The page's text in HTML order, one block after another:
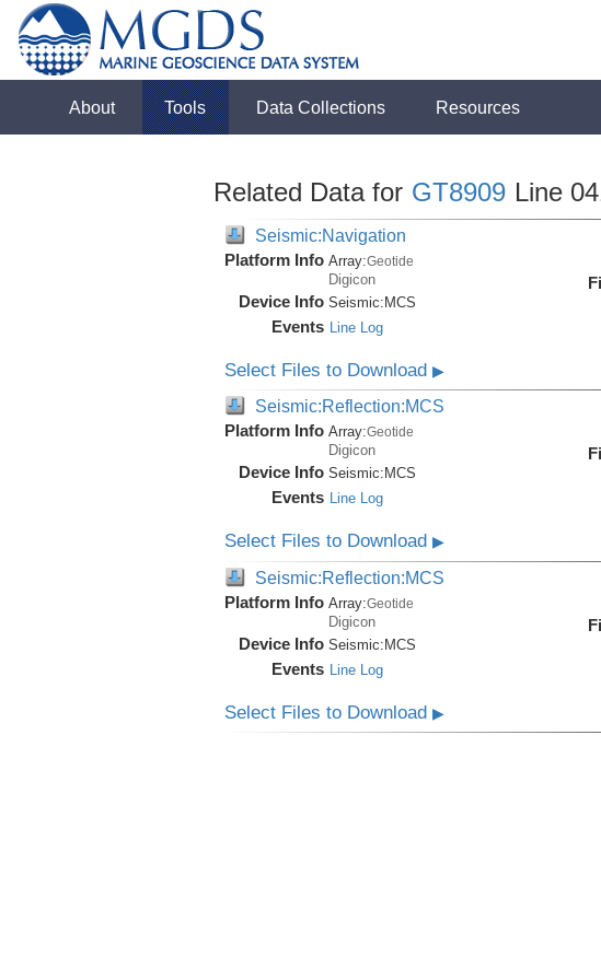
About Tools Data Collections Resources
Related Data for GT8909 Line
Seismic:Navigation
Platform Info Array:Geotide
Digicon
Device Info Seismic: MCS
Events Line Log
Select Files to Download ▶
Seismic:Reflection:MCS
Platform Info Array:Geotide
Digicon
Device Info Seismic: MCS
Events Line Log
Select Files to Download ▶
Seismic:Reflection:MCS
Platform Info Array:Geotide
Digicon
Device Info Seismic:MCS
Events Line Log
Select Files to Download ▶